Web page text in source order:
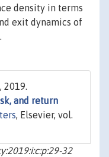
density in terms
exit dynamics of
2019.
and return
, Elsevier, vol.
32